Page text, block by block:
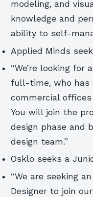
modeling, and
knowledge and
ability to self-
Applied Minds
“We’re looking for
full-time, who has
commercial
You will join the
design phase and
design team.”
Osklo seeks a
“We are seeking
Designer to join